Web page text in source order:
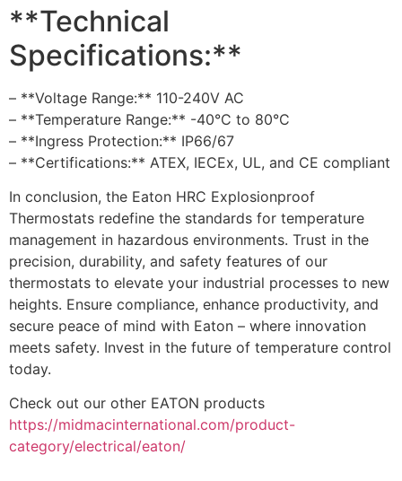
**Technical
Specifications:**
– **Voltage Range:** 110-240V AC
– **Temperature Range:** -40°C to 80°C
– **Ingress Protection:** IP66/67
– **Certifications:** ATEX, IECEx, UL, and CE compliant
In conclusion, the Eaton HRC Explosionproof
Thermostats redefine the standards for temperature
management in hazardous environments. Trust in the
precision, durability, and safety features of our
thermostats to elevate your industrial processes to new
heights. Ensure compliance, enhance productivity, and
secure peace of mind with Eaton – where innovation
meets safety. Invest in the future of temperature control
today.
Check out our other EATON products
https://midmacinternational.com/product-
category/electrical/eaton/